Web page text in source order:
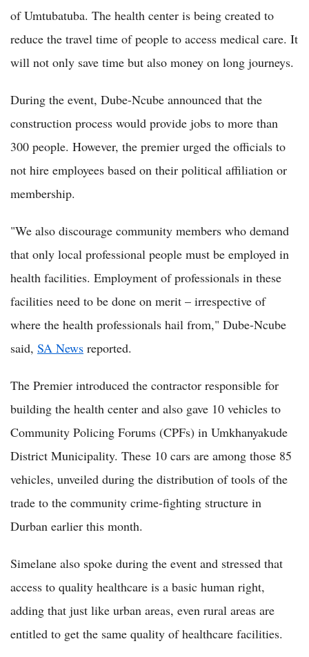
of Umtubatuba. The health center is being created to
reduce the travel time of people to access medical care. It
will not only save time but also money on long journeys.
During the event, Dube-Ncube announced that the
construction process would provide jobs to more than
300 people. However, the premier urged the officials to
not hire employees based on their political affiliation or
membership.
"We also discourage community members who demand
that only local professional people must be employed in
health facilities. Employment of professionals in these
facilities need to be done on merit – irrespective of
where the health professionals hail from," Dube-Ncube
said, SA News reported.
The Premier introduced the contractor responsible for
building the health center and also gave 10 vehicles to
Community Policing Forums (CPFs) in Umkhanyakude
District Municipality. These 10 cars are among those 85
vehicles, unveiled during the distribution of tools of the
trade to the community crime-fighting structure in
Durban earlier this month.
Simelane also spoke during the event and stressed that
access to quality healthcare is a basic human right,
adding that just like urban areas, even rural areas are
entitled to get the same quality of healthcare facilities.